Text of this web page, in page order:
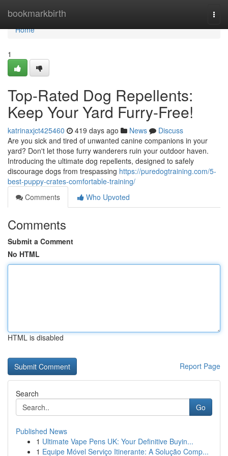
bookmarkbirth
Home
Home
1
Top-Rated Dog Repellents:
Keep Your Yard Furry-Free!
katrinaxjct425460 419 days ago News
Discuss
Are you sick and tired of unwanted canine companions in your
yard? Don't let those furry wanderers ruin your outdoor haven.
Introducing the ultimate dog repellents, designed to safely
discourage dogs from trespassing https://puredogtraining.com/5-
best-puppy-crates-comfortable-training/
Comments
Who Upvoted
Comments
Submit a Comment
No HTML
HTML is disabled
Report Page
Search
Go
Published News
1 Ultimate Vape Pens UK: Your Definitive Buyin...
1 Equipe Móvel Serviço Itinerante: A Solução Comp...